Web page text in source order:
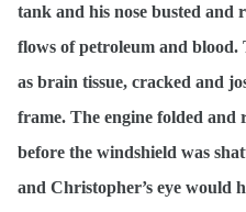
tank and his nose busted and
flows of petroleum and blood.
as brain tissue, cracked and
frame. The engine folded
before the windshield was
and Christopher’s eye would